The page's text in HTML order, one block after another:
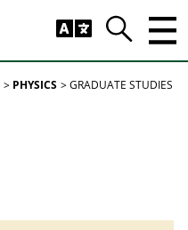
Search
PHYSICS GRADUATE STUDIES